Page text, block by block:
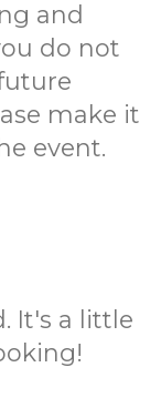
and
do not
make it
event.
It's a little